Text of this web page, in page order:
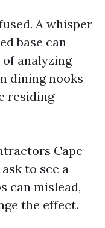
A whisper
base can
analyzing
dining nooks
residing
Cape
to see a
can mislead,
the effect.